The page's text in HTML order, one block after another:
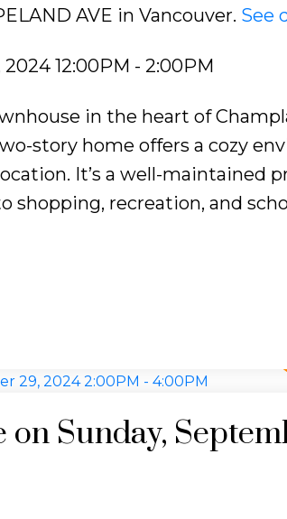
AVE in Vancouver. See
12:00PM - 2:00PM
in the heart of
story home offers a cozy
It’s a well-maintained
shopping, recreation, and
Sunday,